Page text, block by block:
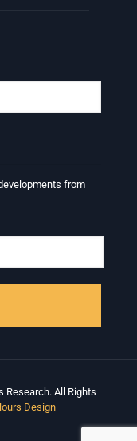
from
Research. All Rights
Design